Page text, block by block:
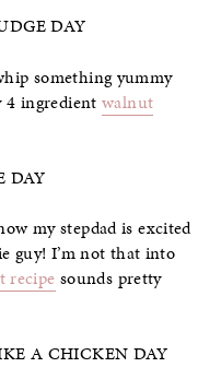
DAY
something yummy
4 ingredientwalnut
DAY
my stepdad is excited
guy! I’m not that into
recipe sounds pretty
A CHICKEN DAY